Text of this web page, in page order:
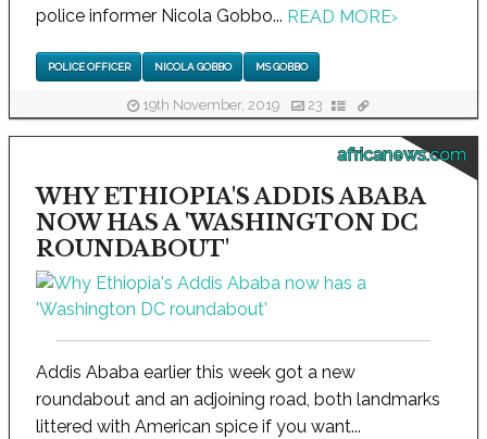
police informer Nicola Gobbo... READ MORE›
POLICE OFFICER NICOLA GOBBO MS GOBBO
19th November, 2019 23
africanews.com
WHY ETHIOPIA'S ADDIS ABABA
NOW HAS A 'WASHINGTON DC
ROUNDABOUT'
Addis Ababa earlier this week got a new
roundabout and an adjoining road, both landmarks
littered with American spice if you want...